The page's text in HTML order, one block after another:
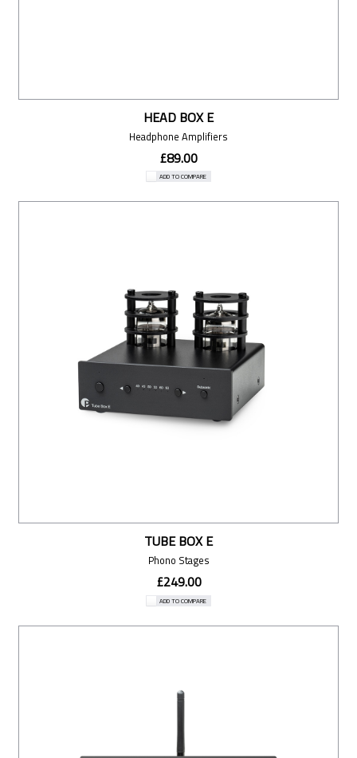
HEAD BOX E
Headphone Amplifiers
£89.00
ADD TO COMPARE
TUBE BOX E
Phono Stages
£249.00
ADD TO COMPARE